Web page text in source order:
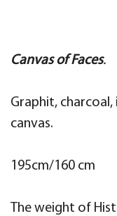
Canvas of Faces.
Graphit, charcoal,
canvas.
195cm/160 cm
The weight of